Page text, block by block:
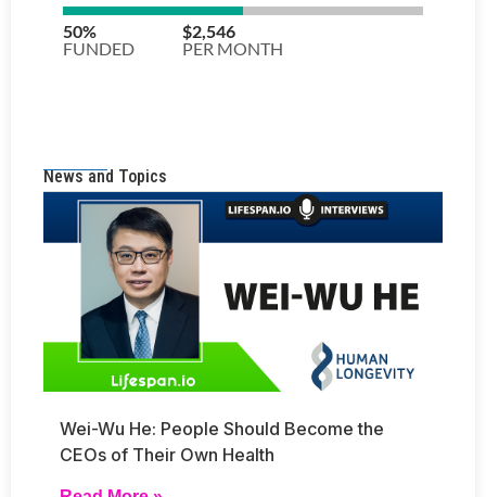
News and Topics
Wei-Wu He: People Should Become the
CEOs of Their Own Health